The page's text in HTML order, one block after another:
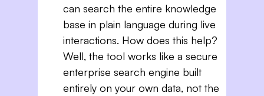
can search the entire knowledge
base in plain language during live
interactions. How does this help?
Well, the tool works like a secure
enterprise search engine built
entirely on your own data, not the